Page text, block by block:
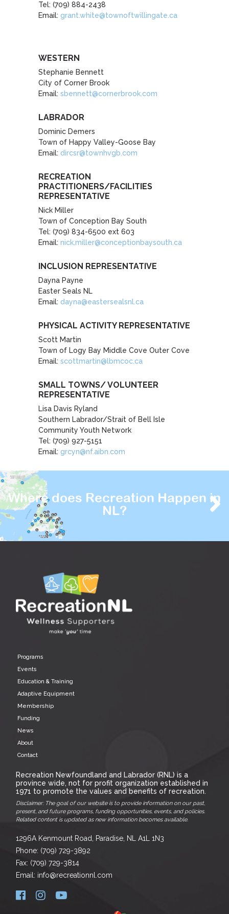
Tel: (709) 884-2438
Email: grant.white@townoftwillingate.ca
WESTERN
Stephanie Bennett
City of Corner Brook
Email: sbennett@cornerbrook.com
LABRADOR
Dominic Demers
Town of Happy Valley-Goose Bay
Email: dircsr@townhvgb.com
RECREATION
PRACTITIONERS/FACILITIES
REPRESENTATIVE
Nick Miller
Town of Conception Bay South
Tel: (709) 834-6500 ext 603
Email: nick.miller@conceptionbaysouth.ca
INCLUSION REPRESENTATIVE
Dayna Payne
Easter Seals NL
Email: dayna@eastersealsnl.ca
PHYSICAL ACTIVITY REPRESENTATIVE
Scott Martin
Town of Logy Bay Middle Cove Outer Cove
Email: scottmartin@lbmcoc.ca
SMALL TOWNS/ VOLUNTEER
REPRESENTATIVE
Lisa Davis Ryland
Southern Labrador/Strait of Bell Isle
Community Youth Network
Tel: (709) 927-5151
Email: grcyn@nf.aibn.com
Where does Recreation Happen in
NL?
Programs
Events
Education & Training
Adaptive Equipment
Membership
Funding
News
About
Contact
Recreation Newfoundland and Labrador (RNL) is a
province wide, not for profit organization established in
1971 to promote the values and benefits of recreation.
Disclaimer: The goal of our website is to provide information on our past,
present, and future programs, funding opportunities, events, and policies.
Related content is updated as new information becomes available.
1296A Kenmount Road, Paradise, NL A1L 1N3
Phone: (709) 729-3892
Fax: (709) 729-3814
Email: info@recreationnl.com